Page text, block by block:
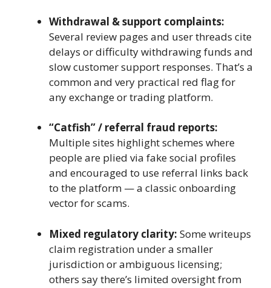
Withdrawal & support complaints:
Several review pages and user threads cite
delays or difficulty withdrawing funds and
slow customer support responses. That’s a
common and very practical red flag for
any exchange or trading platform.
“Catfish” / referral fraud reports:
Multiple sites highlight schemes where
people are plied via fake social profiles
and encouraged to use referral links back
to the platform — a classic onboarding
vector for scams.
Mixed regulatory clarity: Some writeups
claim registration under a smaller
jurisdiction or ambiguous licensing;
others say there’s limited oversight from